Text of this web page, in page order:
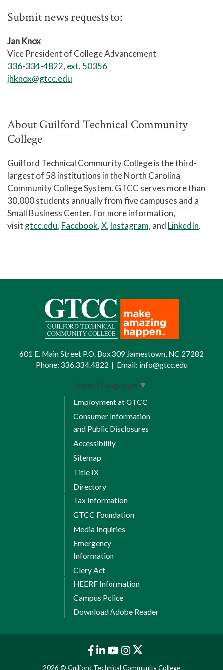
Submit news requests to:
Jan Knox
Vice President of College Advancement
336-334-4822, ext. 50356
jhknox@gtcc.edu
About Guilford Technical Community
College
Guilford Technical Community College is the third-
largest of 58 institutions in the North Carolina
Community College System. GTCC serves more than
30,000 students annually from five campuses and a
Small Business Center. For more information,
visit gtcc.edu, Facebook,X, Instagram, and LinkedIn.
601 E. Main Street P.O. Box 309 Jamestown, NC 27282
Phone: 336.334.4822 | Email: info@gtcc.edu
Select Language ▼
Employment at GTCC
Consumer Information
and Public Disclosures
Accessibility
Sitemap
Title IX
Directory
Tax Information
GTCC Foundation
Media Inquiries
Emergency
Information
Clery Act
HEERF Information
Campus Police
Download Adobe Reader
2026 © Guilford Technical Community College